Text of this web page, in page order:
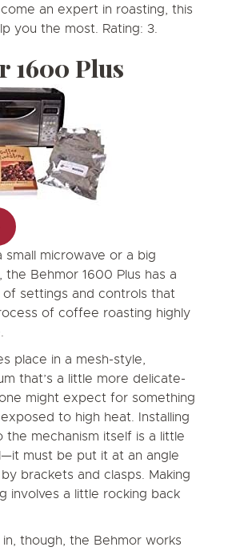
an expert in roasting, this
you the most. Rating: 3.
1600 Plus
small microwave or a big
Behmor 1600 Plus has a
settings and controls that
of coffee roasting highly
place in a mesh-style,
that’s a little more delicate-
might expect for something
to high heat. Installing
the mechanism itself is a little
must be put it at an angle
brackets and clasps. Making
involves a little rocking back
in, though, the Behmor works